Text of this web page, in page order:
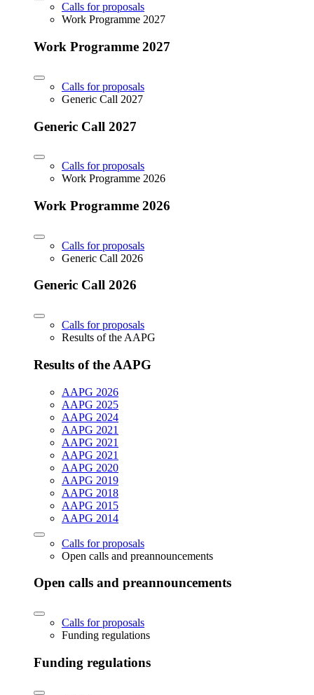
Calls for proposals
Work Programme 2027
Work Programme 2027
Calls for proposals
Generic Call 2027
Generic Call 2027
Calls for proposals
Work Programme 2026
Work Programme 2026
Calls for proposals
Generic Call 2026
Generic Call 2026
Calls for proposals
Results of the AAPG
Results of the AAPG
AAPG 2026
AAPG 2025
AAPG 2024
AAPG 2021
AAPG 2021
AAPG 2021
AAPG 2020
AAPG 2019
AAPG 2018
AAPG 2015
AAPG 2014
Calls for proposals
Open calls and preannouncements
Open calls and preannouncements
Calls for proposals
Funding regulations
Funding regulations